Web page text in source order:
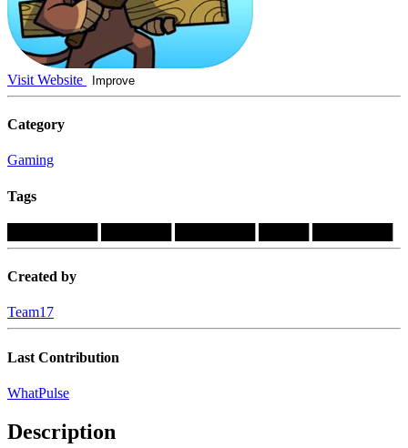
Visit Website Improve
Category
Gaming
Tags
Created by
Team17
Last Contribution
WhatPulse
Description